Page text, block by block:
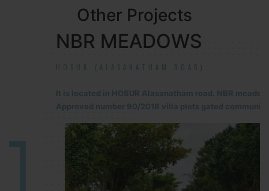
Other Projects
NBR MEADOWS
HOSUR (ALASANATHAM ROAD)
It is located in HOSUR Alasanatham road. NBR meadows HNTDA
Approved number 90/2018 villa plots gated community